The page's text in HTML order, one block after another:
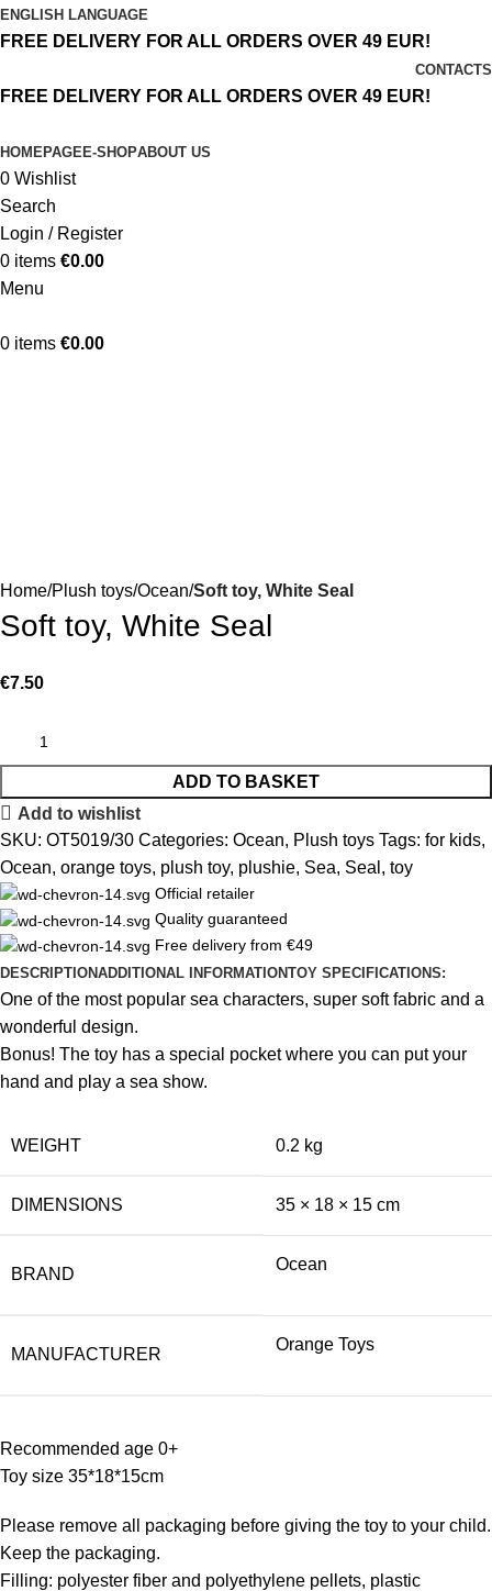
ENGLISH LANGUAGE
FREE DELIVERY FOR ALL ORDERS OVER 49 EUR!
CONTACTS
FREE DELIVERY FOR ALL ORDERS OVER 49 EUR!
HOMEPAGEE-SHOPABOUT US
0 Wishlist
Search
Login / Register
0 items €0.00
Menu
0 items €0.00
Home Plush toys Ocean Soft toy, White Seal
Soft toy, White Seal
€7.50
ADD TO BASKET
Add to wishlist
SKU: OT5019/30 Categories: Ocean, Plush toys Tags: for kids,
Ocean, orange toys, plush toy, plushie, Sea, Seal , toy
Official retailer
Quality guaranteed
Free delivery from €49
DESCRIPTIONADDITIONAL INFORMATIONTOY SPECIFICATIONS:
One of the most popular sea characters, super soft fabric and a
wonderful design.
Bonus! The toy has a special pocket where you can put your
hand and play a sea show.
WEIGHT 0.2 kg
DIMENSIONS 35 × 18 × 15 cm
BRAND
Ocean
MANUFACTURER
Orange Toys
Recommended age 0+
Toy size 35*18*15cm
Please remove all packaging before giving the toy to your child.
Keep the packaging.
Filling: polyester fiber and polyethylene pellets, plastic